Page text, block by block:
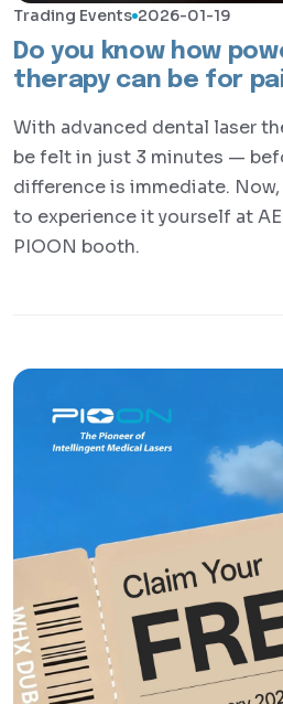
Trading Events 2026-01-19
Do you know how
therapy can be for
With advanced dental laser
be felt in just 3 minutes —
difference is immediate.
to experience it yourself at
PIOON booth.